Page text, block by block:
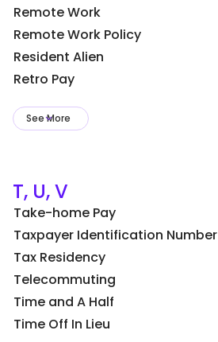
Remote Work
Remote Work Policy
Resident Alien
Retro Pay
See More
T, U, V
Take-home Pay
Taxpayer Identification Number
Tax Residency
Telecommuting
Time and A Half
Time Off In Lieu